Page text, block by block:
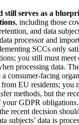
still serves as a
, including those
and data
processor and
SCCs only
you still must meet
processing data.
consumer-facing
EU residents; you
methods, but the
your GDPR
recent decision
subjects’ data is